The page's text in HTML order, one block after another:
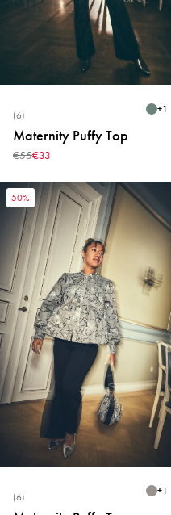
(6) +1
Maternity Puffy Top
€55€33
50%
(6) +1